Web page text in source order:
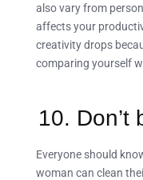
also vary from
affects your
creativity drops
comparing yourself
10. Don’t
Everyone should
woman can clean